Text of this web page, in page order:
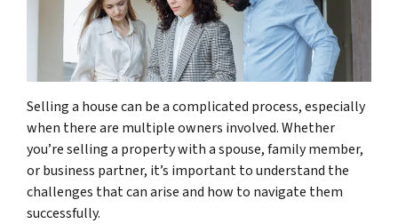
Selling a house can be a complicated process, especially
when there are multiple owners involved. Whether
you’re selling a property with a spouse, family member,
or business partner, it’s important to understand the
challenges that can arise and how to navigate them
successfully.